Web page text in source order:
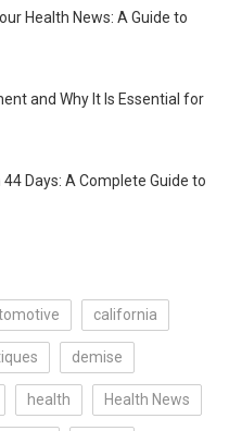
Health News: A Guide to
and Why It Is Essential for
Days: A Complete Guide to
california
demise
health Health News